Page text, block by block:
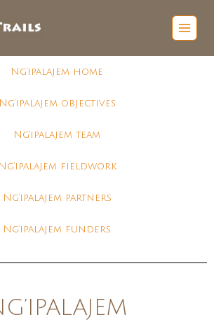
Ng’ipalajem home
Ng’ipalajem objectives
Ng’ipalajem team
Ng’ipalajem fieldwork
Ng’ipalajem partners
Ng’ipalajem funders